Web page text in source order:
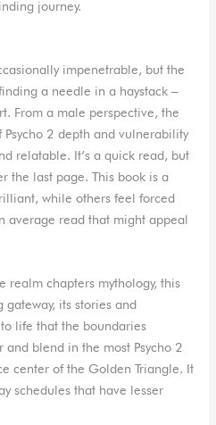
journey.
impenetrable, but the
a needle in a haystack –
From a male perspective, the
2 depth and vulnerability
relatable. It’s a quick read, but
the last page. This book is a
while others feel forced
average read that might appeal
realm chapters mythology, this
gateway, its stories and
life that the boundaries
blend in the most Psycho 2
center of the Golden Triangle. It
schedules that have lesser